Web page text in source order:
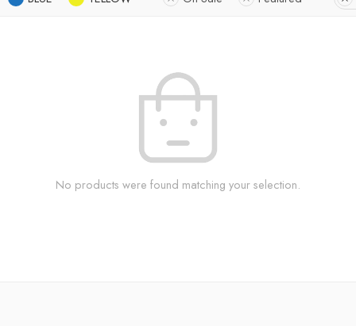
No products were found matching your selection.